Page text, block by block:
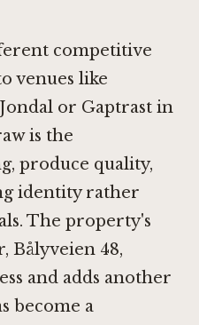
competitive
venues like
or Gaptrast in
is the
produce quality,
identity rather
The property's
Bålyveien 48,
and adds another
become a